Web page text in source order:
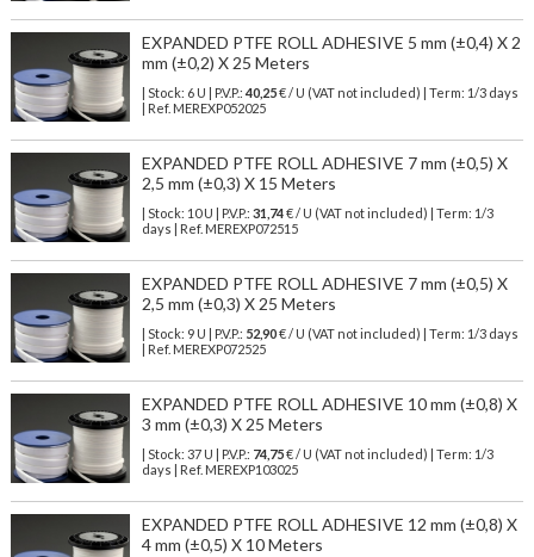
EXPANDED PTFE ROLL ADHESIVE 5 mm (±0,4) X 2
mm (±0,2) X 25 Meters
| Stock: 6 U | P.V.P.: 40,25€/ U (VAT not included)
| Term: 1/3 days
| Ref. MEREXP052025
EXPANDED PTFE ROLL ADHESIVE 7 mm (±0,5) X
2,5 mm (±0,3) X 15 Meters
| Stock: 10 U | P.V.P.: 31,74€/ U (VAT not included)
| Term: 1/3
days | Ref. MEREXP072515
EXPANDED PTFE ROLL ADHESIVE 7 mm (±0,5) X
2,5 mm (±0,3) X 25 Meters
| Stock: 9 U | P.V.P.: 52,90€/ U (VAT not included)
| Term: 1/3 days
| Ref. MEREXP072525
EXPANDED PTFE ROLL ADHESIVE 10 mm (±0,8) X
3 mm (±0,3) X 25 Meters
| Stock: 37 U | P.V.P.: 74,75€/ U (VAT not included)
| Term: 1/3
days | Ref. MEREXP103025
EXPANDED PTFE ROLL ADHESIVE 12 mm (±0,8) X
4 mm (±0,5) X 10 Meters